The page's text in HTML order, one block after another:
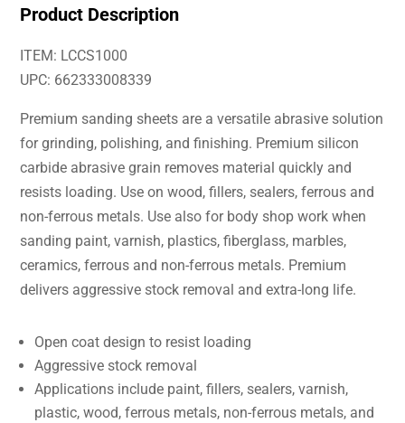
Product Description
ITEM: LCCS1000
UPC: 662333008339
Premium sanding sheets are a versatile abrasive solution
for grinding, polishing, and finishing. Premium silicon
carbide abrasive grain removes material quickly and
resists loading. Use on wood, fillers, sealers, ferrous and
non-ferrous metals. Use also for body shop work when
sanding paint, varnish, plastics, fiberglass, marbles,
ceramics, ferrous and non-ferrous metals. Premium
delivers aggressive stock removal and extra-long life.
Open coat design to resist loading
Aggressive stock removal
Applications include paint, fillers, sealers, varnish,
plastic, wood, ferrous metals, non-ferrous metals, and